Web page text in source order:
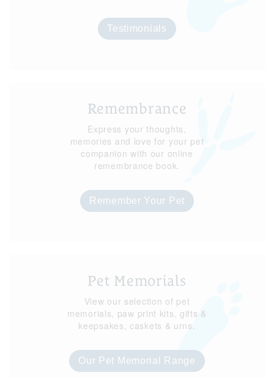
Testimonials
Remembrance
Express your thoughts,
memories and love for your pet
companion with our online
remembrance book.
Remember Your Pet
Pet Memorials
View our selection of pet
memorials, paw print kits, gifts &
keepsakes, caskets & urns.
Our Pet Memorial Range